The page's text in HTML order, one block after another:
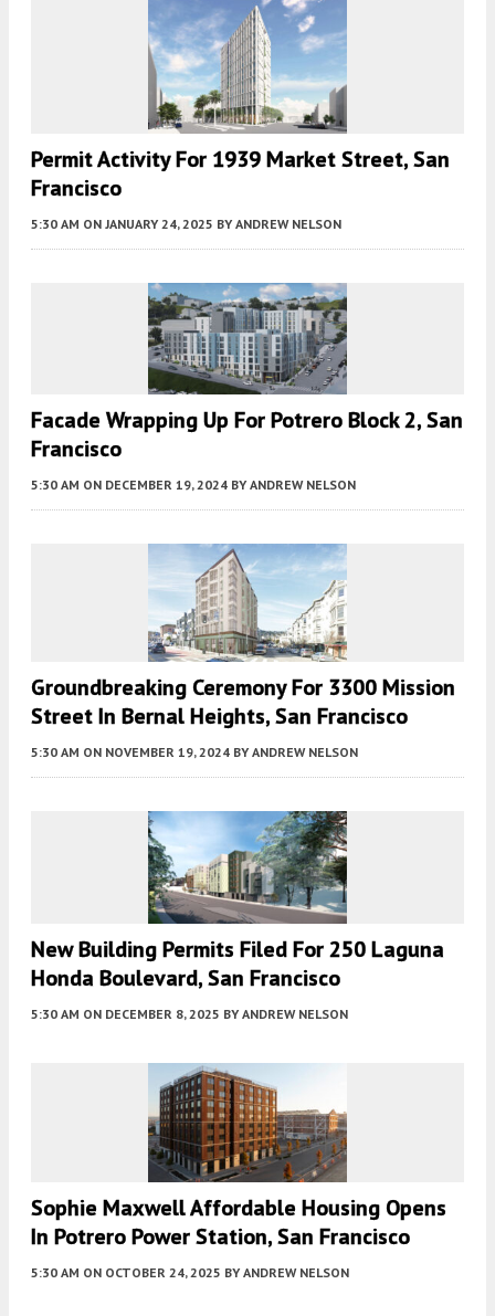
Permit Activity For 1939 Market Street, San
Francisco
5:30 AM ON JANUARY 24, 2025 BY ANDREW NELSON
Facade Wrapping Up For Potrero Block 2, San
Francisco
5:30 AM ON DECEMBER 19, 2024 BY ANDREW NELSON
Groundbreaking Ceremony For 3300 Mission
Street In Bernal Heights, San Francisco
5:30 AM ON NOVEMBER 19, 2024 BY ANDREW NELSON
New Building Permits Filed For 250 Laguna
Honda Boulevard, San Francisco
5:30 AM ON DECEMBER 8, 2025 BY ANDREW NELSON
Sophie Maxwell Affordable Housing Opens
In Potrero Power Station, San Francisco
5:30 AM ON OCTOBER 24, 2025 BY ANDREW NELSON